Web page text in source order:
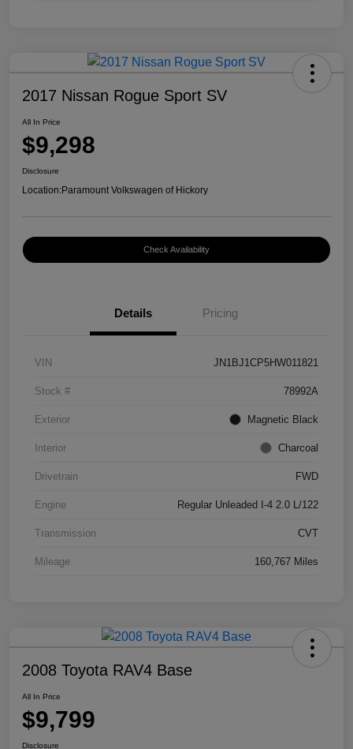
2017 Nissan Rogue Sport SV
All In Price
$9,298
Disclosure
Location:Paramount Volkswagen of Hickory
Check Availability
Details Pricing
VIN JN1BJ1CP5HW011821
Stock # 78992A
Exterior Magnetic Black
Interior Charcoal
Drivetrain FWD
Engine Regular Unleaded I-4 2.0 L/122
Transmission CVT
Mileage 160,767 Miles
2008 Toyota RAV4 Base
All In Price
$9,799
Disclosure